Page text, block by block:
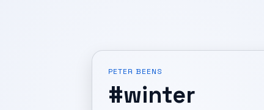
PETER BEENS
#winter